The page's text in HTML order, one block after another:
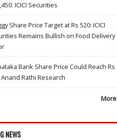
ICICI Securities
Share Price Target at Rs 520: ICICI
Remains Bullish on Food Delivery
Bank Share Price Could Reach Rs
Anand Rathi Research
More
NEWS